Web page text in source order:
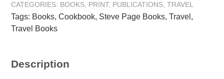
CATEGORIES: BOOKS, PRINT, PUBLICATIONS, TRAVEL
Tags: Books, Cookbook, Steve Page Books, Travel ,
Travel Books
Description